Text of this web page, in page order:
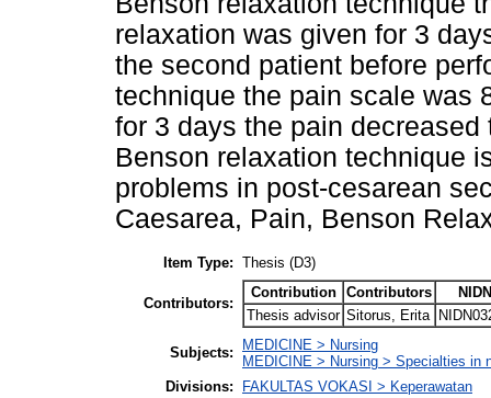
relaxation was given for 3
the second patient before
technique the pain scale was
for 3 days the pain
Benson relaxation technique
problems in post-cesarean
Caesarea, Pain, Benson
Item Type: Thesis (D3)
Contributors:
Contribution Contributors
Thesis advisor Sitorus, Erita
Subjects:
MEDICINE > Nursing
MEDICINE > Nursing > Specialties in
Divisions:
FAKULTAS VOKASI > Keperawatan